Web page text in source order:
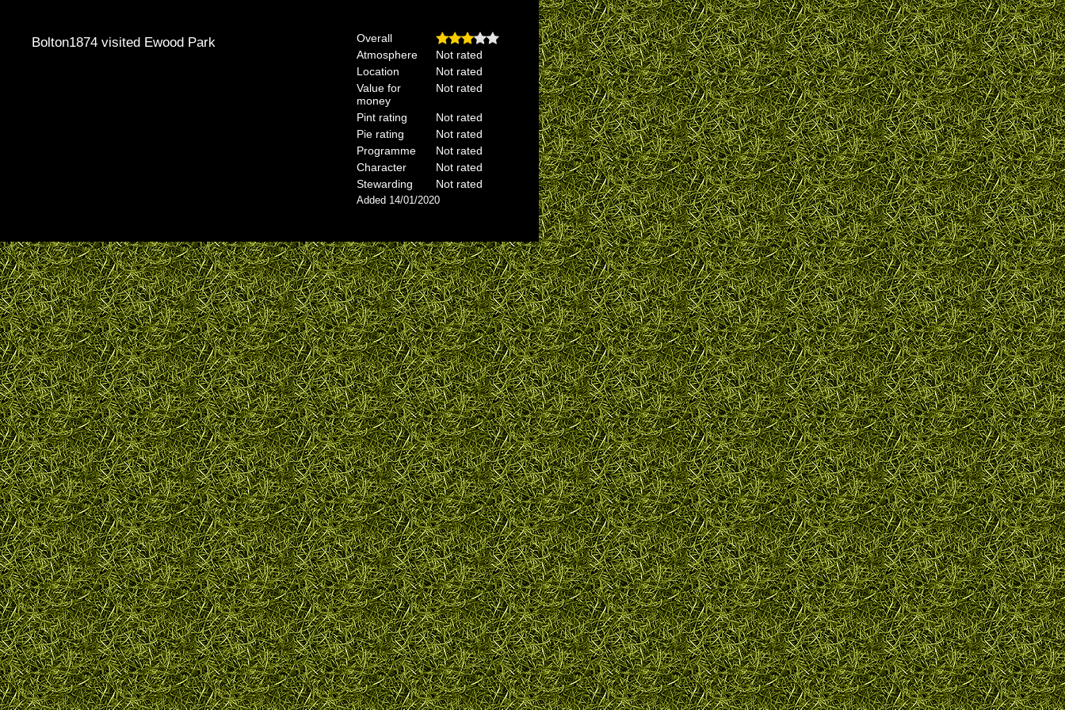
Bolton1874 visited Ewood Park
Overall
Atmosphere
Not rated
Location
Not rated
Value for
money
Not rated
Pint rating
Not rated
Pie rating
Not rated
Programme
Not rated
Character
Not rated
Stewarding
Not rated
Added 14/01/2020